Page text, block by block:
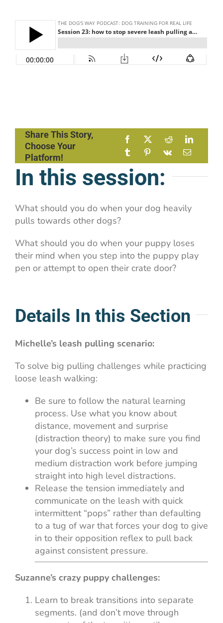
Share This Story,
Choose Your
Platform!
In this session:
What should you do when your dog heavily
pulls towards other dogs?
What should you do when your puppy loses
their mind when you step into the puppy play
pen or attempt to open their crate door?
Details In this Section
Michelle’s leash pulling scenario:
To solve big pulling challenges while practicing
loose leash walking:
Be sure to follow the natural learning
process. Use what you know about
distance, movement and surprise
(distraction theory) to make sure you find
your dog’s success point in low and
medium distraction work before jumping
straight into high level distractions.
Release the tension immediately and
communicate on the leash with quick
intermittent “pops” rather than defaulting
to a tug of war that forces your dog to give
in to their opposition reflex to pull back
against consistent pressure.
Suzanne’s crazy puppy challenges:
Learn to break transitions into separate
segments. (and don’t move through